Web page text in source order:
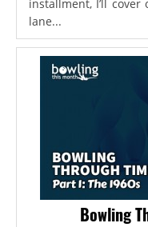
installment, I’ll
lane...
Bowling